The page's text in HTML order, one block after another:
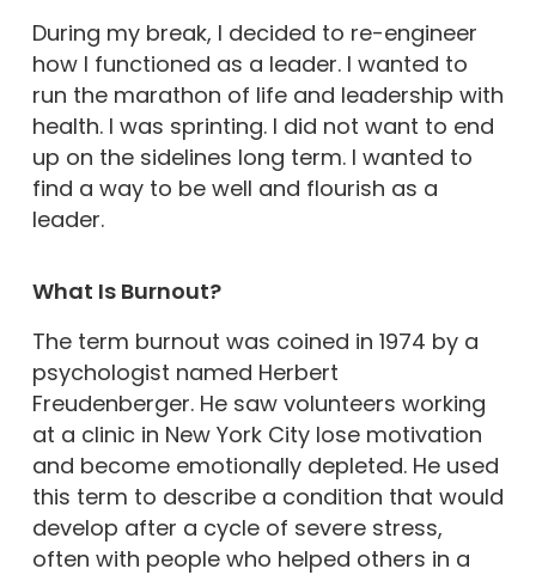
During my break, I decided to re-engineer
how I functioned as a leader. I wanted to
run the marathon of life and leadership with
health. I was sprinting. I did not want to end
up on the sidelines long term. I wanted to
find a way to be well and flourish as a
leader.
What Is Burnout?
The term burnout was coined in 1974 by a
psychologist named Herbert
Freudenberger. He saw volunteers working
at a clinic in New York City lose motivation
and become emotionally depleted. He used
this term to describe a condition that would
develop after a cycle of severe stress,
often with people who helped others in a